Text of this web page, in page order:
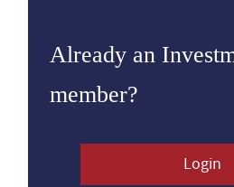
Already an
member?
Login